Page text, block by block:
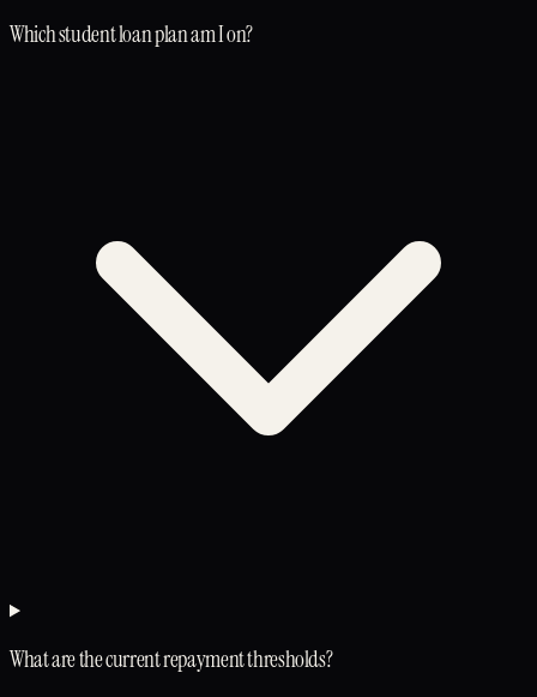
Which student loan plan am I on?
What are the current repayment thresholds?